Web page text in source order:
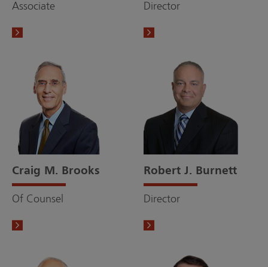
Associate Director
Craig M. Brooks
Of Counsel
Robert J. Burnett
Director